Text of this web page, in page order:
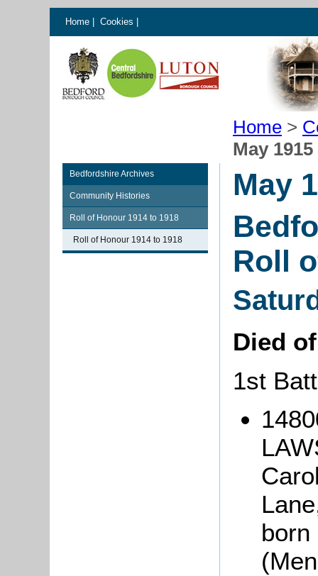
Home Cookies
Home >
May 1915
Bedfordshire Archives
Community Histories
Roll of Honour 1914 to 1918
Roll of Honour 1914 to 1918
May
Roll
Died
1st